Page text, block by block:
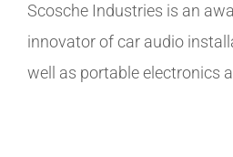
Scosche Industries is an
innovator of car audio
well as portable electronics